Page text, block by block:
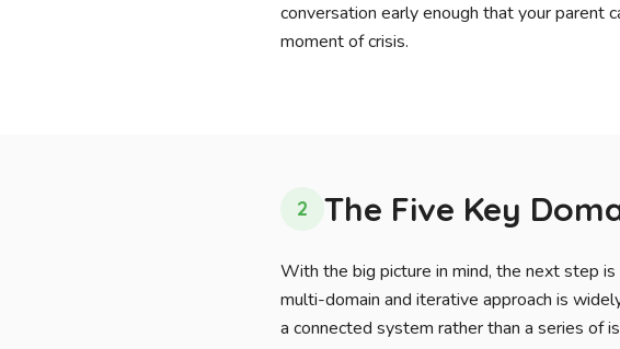
conversation early enough that your parent
moment of crisis.
2 The Five Key
With the big picture in mind, the next step
multi-domain and iterative approach is
a connected system rather than a series of